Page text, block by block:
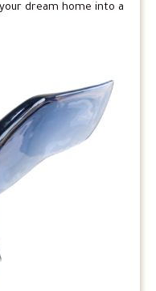
dream home into a